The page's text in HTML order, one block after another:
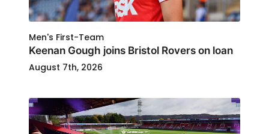
Men's First-Team
Keenan Gough joins Bristol Rovers on loan
August 7th, 2026